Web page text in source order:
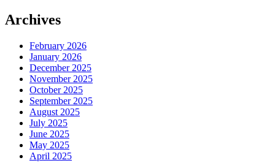
Archives
February 2026
January 2026
December 2025
November 2025
October 2025
September 2025
August 2025
July 2025
June 2025
May 2025
April 2025